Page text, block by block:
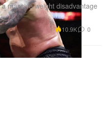
massive weight disadvantage
10.9K 0